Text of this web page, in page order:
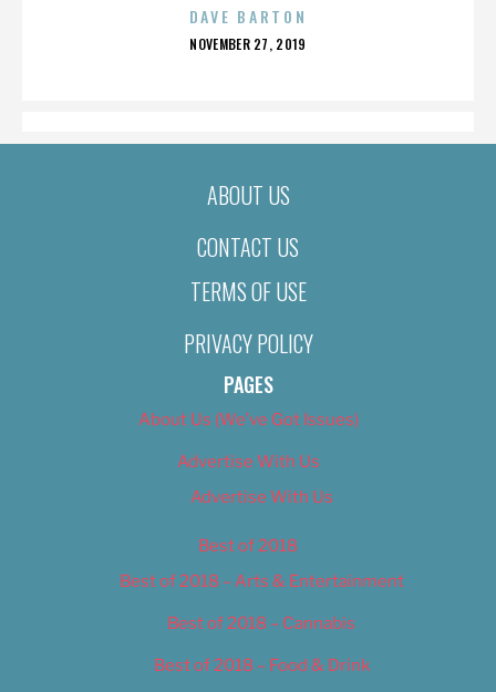
DAVE BARTON
POSTED
NOVEMBER 27, 2019
ABOUT US
CONTACT US
TERMS OF USE
PRIVACY POLICY
PAGES
About Us (We’ve Got Issues)
Advertise With Us
Advertise With Us
Best of 2018
Best of 2018 – Arts & Entertainment
Best of 2018 – Cannabis
Best of 2018 – Food & Drink